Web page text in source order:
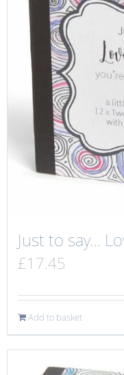
Just to say…
£17.45
Add to basket